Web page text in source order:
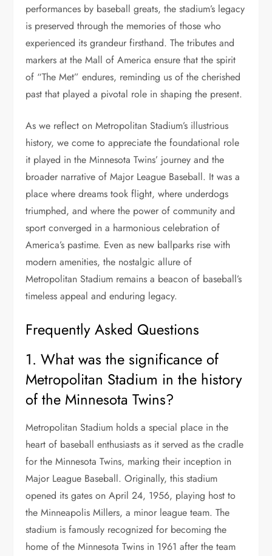
performances by baseball greats, the stadium’s legacy
is preserved through the memories of those who
experienced its grandeur firsthand. The tributes and
markers at the Mall of America ensure that the spirit
of “The Met” endures, reminding us of the cherished
past that played a pivotal role in shaping the present.
As we reflect on Metropolitan Stadium’s illustrious
history, we come to appreciate the foundational role
it played in the Minnesota Twins’ journey and the
broader narrative of Major League Baseball. It was a
place where dreams took flight, where underdogs
triumphed, and where the power of community and
sport converged in a harmonious celebration of
America’s pastime. Even as new ballparks rise with
modern amenities, the nostalgic allure of
Metropolitan Stadium remains a beacon of baseball’s
timeless appeal and enduring legacy.
Frequently Asked Questions
1. What was the significance of
Metropolitan Stadium in the history
of the Minnesota Twins?
Metropolitan Stadium holds a special place in the
heart of baseball enthusiasts as it served as the cradle
for the Minnesota Twins, marking their inception in
Major League Baseball. Originally, this stadium
opened its gates on April 24, 1956, playing host to
the Minneapolis Millers, a minor league team. The
stadium is famously recognized for becoming the
home of the Minnesota Twins in 1961 after the team